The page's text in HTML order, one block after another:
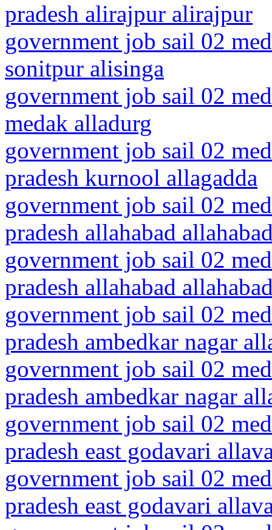
pradesh alirajpur alirajpur
government job sail 02
sonitpur alisinga
government job sail 02
medak alladurg
government job sail 02
pradesh kurnool allagadda
government job sail 02
pradesh allahabad
government job sail 02
pradesh allahabad
government job sail 02
pradesh ambedkar nagar
government job sail 02
pradesh ambedkar nagar
government job sail 02
pradesh east godavari
government job sail 02
pradesh east godavari